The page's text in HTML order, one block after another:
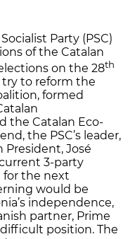
Party (PSC)
of the Catalan
on the 28th
try to reform the
formed
the Catalan Eco-
the PSC’s leader,
José
3-party
for the next
would be
independence,
partner, Prime
difficult position. The